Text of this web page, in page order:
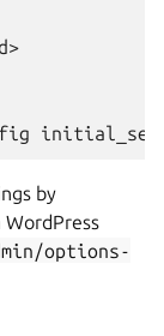
by
options-